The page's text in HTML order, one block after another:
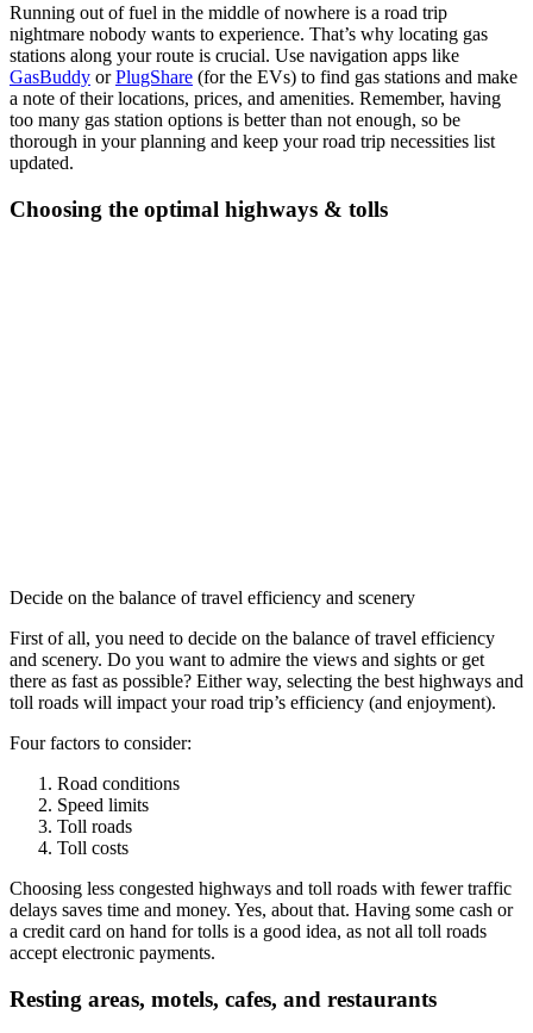
Running out of fuel in the middle of nowhere is a road trip
nightmare nobody wants to experience. That’s why locating gas
stations along your route is crucial. Use navigation apps like
GasBuddy orPlugShare (for the EVs) to find gas stations and make
a note of their locations, prices, and amenities. Remember, having
too many gas station options is better than not enough, so be
thorough in your planning and keep your road trip necessities list
updated.
Choosing the optimal highways & tolls
Decide on the balance of travel efficiency and scenery
First of all, you need to decide on the balance of travel efficiency
and scenery. Do you want to admire the views and sights or get
there as fast as possible? Either way, selecting the best highways and
toll roads will impact your road trip’s efficiency (and enjoyment).
Four factors to consider:
Road conditions
Speed limits
Toll roads
Toll costs
Choosing less congested highways and toll roads with fewer traffic
delays saves time and money. Yes, about that. Having some cash or
a credit card on hand for tolls is a good idea, as not all toll roads
accept electronic payments.
Resting areas, motels, cafes, and restaurants